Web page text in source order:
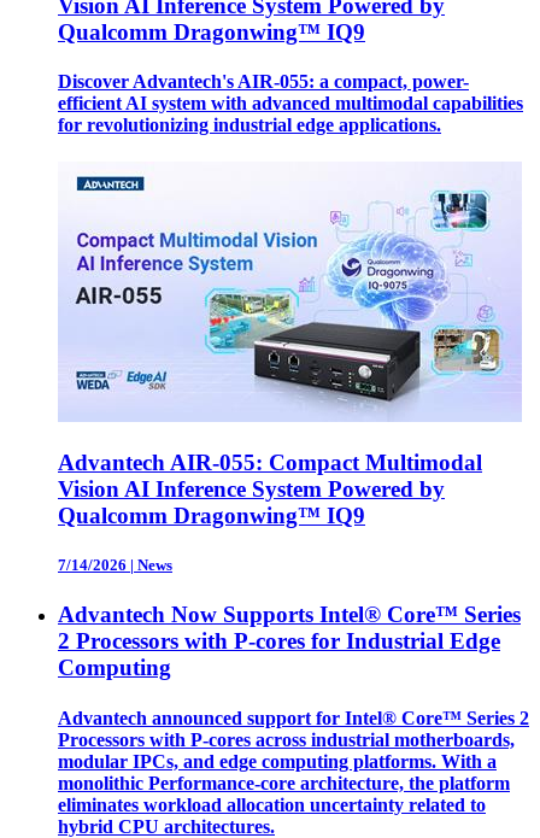
Qualcomm Dragonwing™ IQ9
Discover Advantech's AIR-055: a compact, power-
efficient AI system with advanced multimodal capabilities
for revolutionizing industrial edge applications.
Advantech AIR-055: Compact Multimodal
Vision AI Inference System Powered by
Qualcomm Dragonwing™ IQ9
7/14/2026 | News
Advantech Now Supports Intel® Core™ Series
2 Processors with P-cores for Industrial Edge
Computing
Advantech announced support for Intel® Core™ Series 2
Processors with P-cores across industrial motherboards,
modular IPCs, and edge computing platforms. With a
monolithic Performance-core architecture, the platform
eliminates workload allocation uncertainty related to
hybrid CPU architectures.